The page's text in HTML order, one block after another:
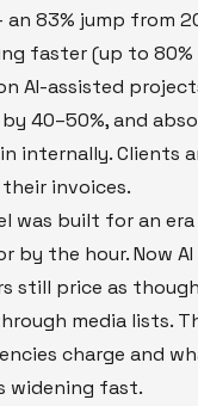
83% jump from
faster (up to
AI-assisted
40–50%, and
internally. Clients
invoices.
was built for an
by the hour. Now
still price as
media lists.
charge and
widening fast.